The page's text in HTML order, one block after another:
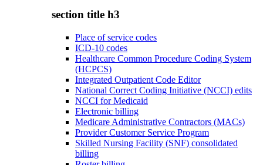
section title h3
Place of service codes
ICD-10 codes
Healthcare Common Procedure Coding System
(HCPCS)
Integrated Outpatient Code Editor
National Correct Coding Initiative (NCCI) edits
NCCI for Medicaid
Electronic billing
Medicare Administrative Contractors (MACs)
Provider Customer Service Program
Skilled Nursing Facility (SNF) consolidated
billing